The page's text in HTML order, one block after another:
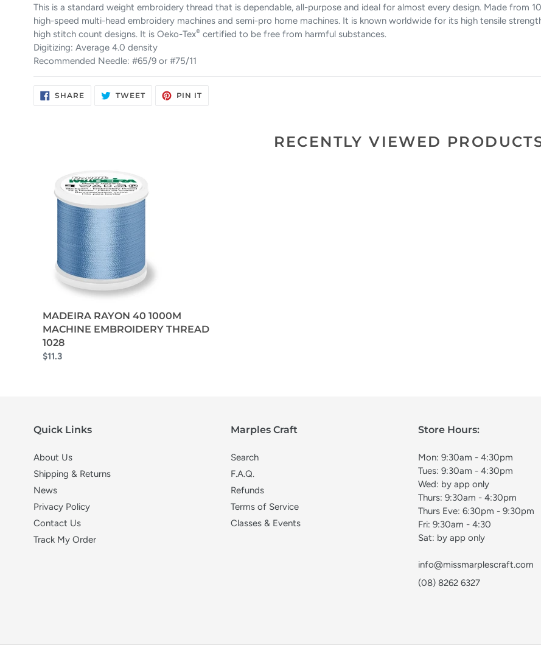
This is a standard weight embroidery thread that is dependable, all-purpose and ideal for almost every design. Made from
high-speed multi-head embroidery machines and semi-pro home machines. It is known worldwide for its high tensile
high stitch count designs. It is Oeko-Tex® certified to be free from harmful substances.
Digitizing: Average 4.0 density
Recommended Needle: #65/9 or #75/11
SHARESHARE
ON
TWEETTWEET PIN ITPIN
RECENTLY VIEWED
MADEIRA RAYON 40 1000M
MACHINE EMBROIDERY THREAD
1028
$11.3
Quick Links
About Us
Shipping & Returns
News
Privacy Policy
Contact Us
Track My Order
Marples Craft
Search
F.A.Q.
Refunds
Terms of Service
Classes & Events
Store Hours:
Mon: 9:30am - 4:30pm
Tues: 9:30am - 4:30pm
Wed: by app only
Thurs: 9:30am - 4:30pm
Thurs Eve: 6:30pm - 9:30pm
Fri: 9:30am - 4:30
Sat: by app only
info@missmarplescraft.com
(08) 8262 6327